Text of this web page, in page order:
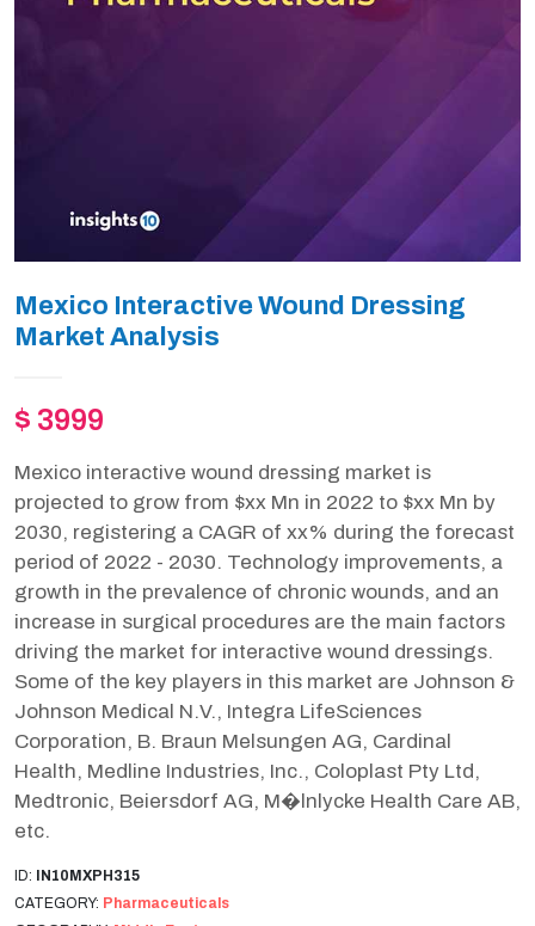
Mexico Interactive Wound Dressing
Market Analysis
$ 3999
Mexico interactive wound dressing market is
projected to grow from $xx Mn in 2022 to $xx Mn by
2030, registering a CAGR of xx% during the forecast
period of 2022 - 2030. Technology improvements, a
growth in the prevalence of chronic wounds, and an
increase in surgical procedures are the main factors
driving the market for interactive wound dressings.
Some of the key players in this market are Johnson &
Johnson Medical N.V., Integra LifeSciences
Corporation, B. Braun Melsungen AG, Cardinal
Health, Medline Industries, Inc., Coloplast Pty Ltd,
Medtronic, Beiersdorf AG, M�lnlycke Health Care AB,
etc.
ID: IN10MXPH315
CATEGORY: Pharmaceuticals